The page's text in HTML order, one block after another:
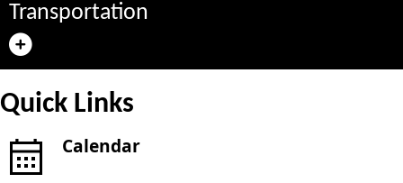
Transportation
Quick Links
Calendar